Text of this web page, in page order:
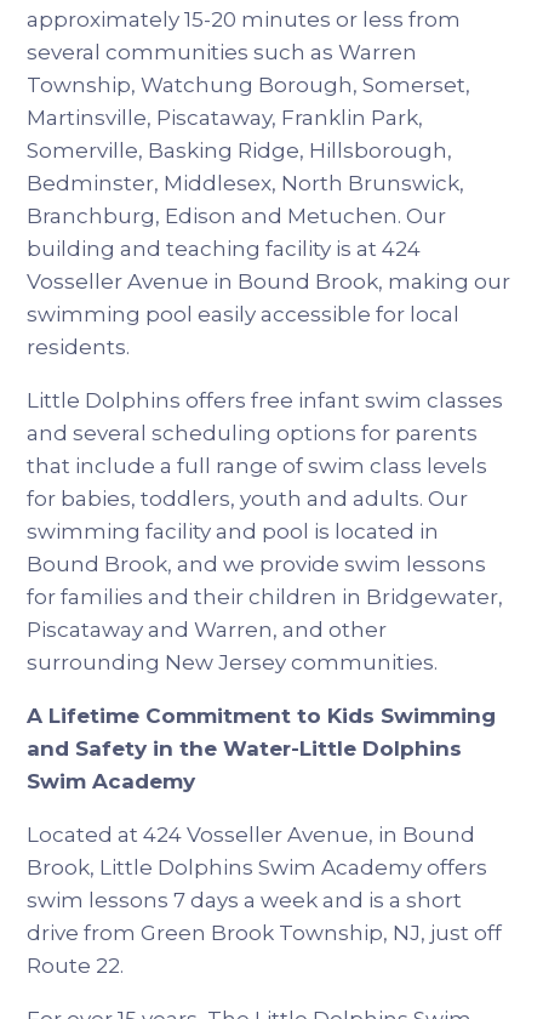
approximately 15-20 minutes or less from
several communities such as Warren
Township, Watchung Borough, Somerset,
Martinsville, Piscataway, Franklin Park,
Somerville, Basking Ridge, Hillsborough,
Bedminster, Middlesex, North Brunswick,
Branchburg, Edison and Metuchen. Our
building and teaching facility is at 424
Vosseller Avenue in Bound Brook, making our
swimming pool easily accessible for local
residents.
Little Dolphins offers free infant swim classes
and several scheduling options for parents
that include a full range of swim class levels
for babies, toddlers, youth and adults. Our
swimming facility and pool is located in
Bound Brook, and we provide swim lessons
for families and their children in Bridgewater,
Piscataway and Warren, and other
surrounding New Jersey communities.
A Lifetime Commitment to Kids Swimming
and Safety in the Water-Little Dolphins
Swim Academy
Located at 424 Vosseller Avenue, in Bound
Brook, Little Dolphins Swim Academy offers
swim lessons 7 days a week and is a short
drive from Green Brook Township, NJ, just off
Route 22.